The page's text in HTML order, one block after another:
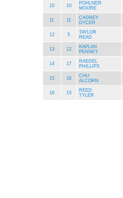
10 10
POHLNER
MOORE
11 11
CAGNEY
DYCER
12 5
TAYLOR
READ
13 12
KAPLAN
PENNEY
14 17
RAEDEL
PHILLIPS
15 16
CHU
ALCORN
16 15
REED
TYLER